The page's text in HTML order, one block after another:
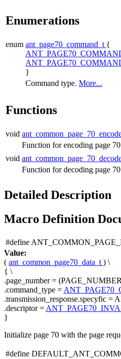
Enumerations
enum ant_page70_command_t {
}
Command type. More...
Functions
void
Function for encoding page
void
Function for decoding page
Detailed Description
Macro Definition
#define
Value:
( ant_common_page70_data_t ) \
{ \
.page_number =
.command_type =
.transmission_response.specyfic
.descriptor =
}
Initialize page 70 with the page
#define